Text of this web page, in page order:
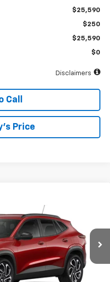
$25,590
$250
$25,590
$0
Disclaimers
Call
Price
Model: 1TU58
Ext. Int.
FINANCE
84
months